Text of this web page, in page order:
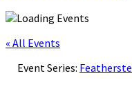
« All Events
Event Series: